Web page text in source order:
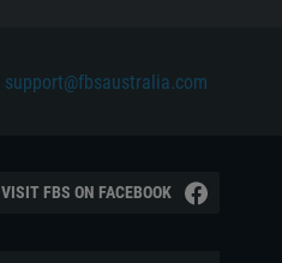
support@fbsaustralia.com
VISIT FBS ON FACEBOOK